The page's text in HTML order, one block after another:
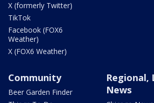
X (formerly Twitter)
TikTok
Facebook (FOX6
Weather)
X (FOX6 Weather)
Community
Beer Garden Finder
Regional,
News